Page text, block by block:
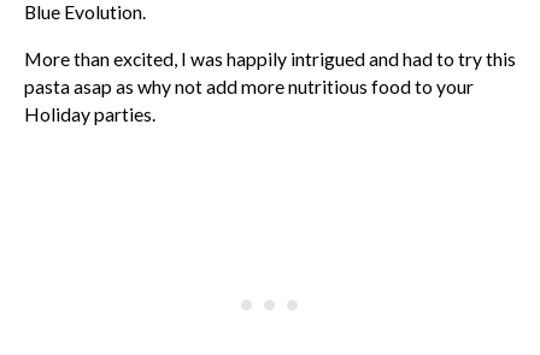
Blue Evolution.
More than excited, I was happily intrigued and had to try this
pasta asap as why not add more nutritious food to your
Holiday parties.